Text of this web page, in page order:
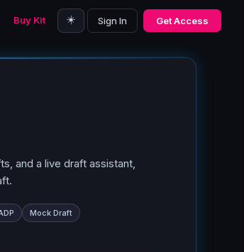
Buy Kit ☀️ Sign In Get Access
and a live draft assistant,
Mock Draft